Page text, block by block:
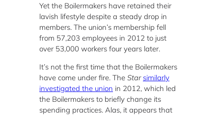
Yet the Boilermakers have retained their
lavish lifestyle despite a steady drop in
members. The union’s membership fell
from 57,203 employees in 2012 to just
over 53,000 workers four years later.
It’s not the first time that the Boilermakers
have come under fire. The Star similarly
investigated the union in 2012, which led
the Boilermakers to briefly change its
spending practices. Alas, it appears that